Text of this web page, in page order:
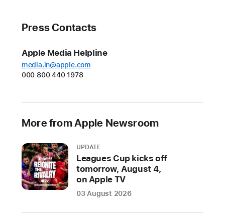
Emory
Hillandale
Hospital,
ecosystem
products
powered
by
the
suite
Press Contacts
Apple Media Helpline
media.in@apple.com
000 800 440 1978
More from Apple Newsroom
UPDATE
Leagues Cup kicks off
tomorrow, August 4,
on Apple TV
03 August 2026